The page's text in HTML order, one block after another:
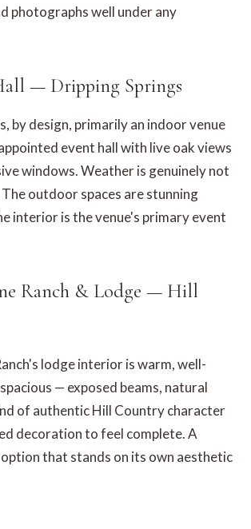
photographs well under any
— Dripping Springs
by design, primarily an indoor venue
event hall with live oak views
windows. Weather is genuinely not
The outdoor spaces are stunning
interior is the venue's primary event
Ranch & Lodge — Hill
lodge interior is warm, well-
— exposed beams, natural
of authentic Hill Country character
decoration to feel complete. A
that stands on its own aesthetic